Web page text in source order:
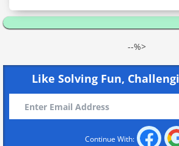
--%>
Like Solving Fun,
Continue With: